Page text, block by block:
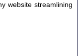
website streamlining